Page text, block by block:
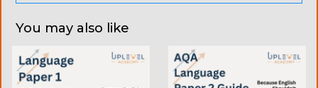
You may also like